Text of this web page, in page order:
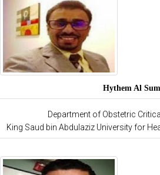
Hythem Al Sum
Department of Obstetric
King Saud bin Abdulaziz University for